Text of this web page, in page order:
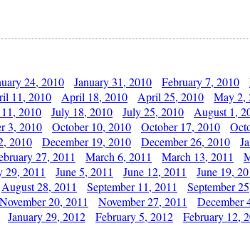
24, 2010 January 31, 2010 February 7, 2010
11, 2010 April 18, 2010 April 25, 2010 May 2,
2010 July 18, 2010 July 25, 2010 August 1,
3, 2010 October 10, 2010 October 17, 2010
2010 December 19, 2010 December 26, 2010
27, 2011 March 6, 2011 March 13, 2011
29, 2011 June 5, 2011 June 12, 2011 June 19,
August 28, 2011 September 11, 2011 September
November 20, 2011 November 27, 2011 December
January 29, 2012 February 5, 2012 February 12,